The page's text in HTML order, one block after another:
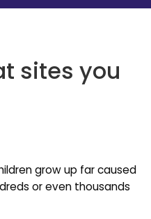
sites you
grow up far caused
or even thousands